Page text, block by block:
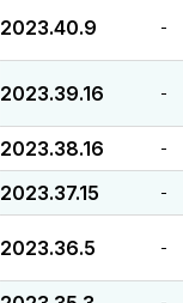
2023.40.9 -
2023.39.16 -
2023.38.16 -
2023.37.15 -
2023.36.5 -